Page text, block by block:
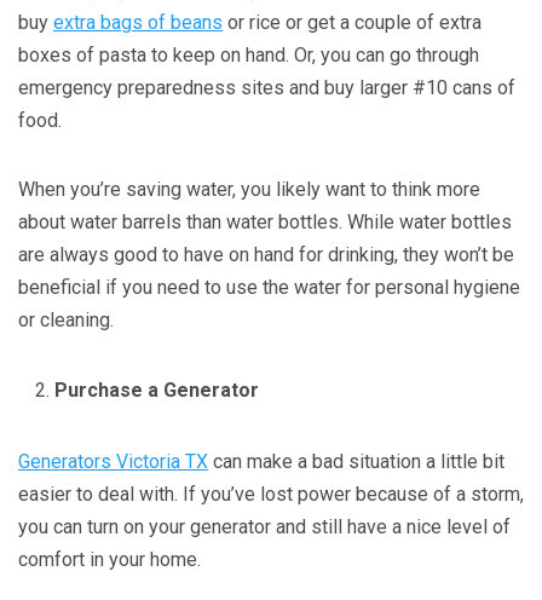
buy extra bags of beans or rice or get a couple of extra
boxes of pasta to keep on hand. Or, you can go through
emergency preparedness sites and buy larger #10 cans of
food.
When you’re saving water, you likely want to think more
about water barrels than water bottles. While water bottles
are always good to have on hand for drinking, they won’t be
beneficial if you need to use the water for personal hygiene
or cleaning.
Purchase a Generator
Generators Victoria TX can make a bad situation a little bit
easier to deal with. If you’ve lost power because of a storm,
you can turn on your generator and still have a nice level of
comfort in your home.